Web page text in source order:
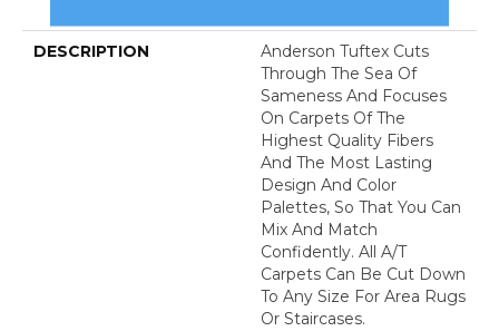
DESCRIPTION
Anderson Tuftex Cuts
Through The Sea Of
Sameness And Focuses
On Carpets Of The
Highest Quality Fibers
And The Most Lasting
Design And Color
Palettes, So That You Can
Mix And Match
Confidently. All A/T
Carpets Can Be Cut Down
To Any Size For Area Rugs
Or Staircases.